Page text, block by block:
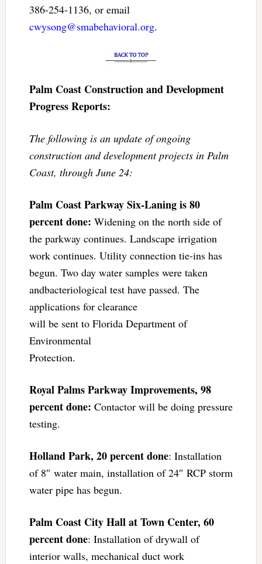
386-254-1136, or email
cwysong@smabehavioral.org.
Palm Coast Construction and Development
Progress Reports:
The following is an update of ongoing
construction and development projects in Palm
Coast, through June 24:
Palm Coast Parkway Six-Laning is 80
percent done: Widening on the north side of
the parkway continues. Landscape irrigation
work continues. Utility connection tie-ins has
begun. Two day water samples were taken
andbacteriological test have passed. The
applications for clearance
will be sent to Florida Department of
Environmental
Protection.
Royal Palms Parkway Improvements, 98
percent done: Contactor will be doing pressure
testing.
Holland Park, 20 percent done: Installation
of 8″ water main, installation of 24″ RCP storm
water pipe has begun.
Palm Coast City Hall at Town Center, 60
percent done: Installation of drywall of
interior walls, mechanical duct work